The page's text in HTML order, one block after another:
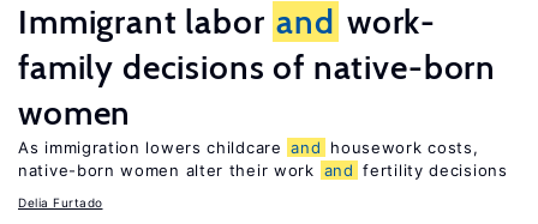
Immigrant labor and work-
family decisions of native-born
women
As immigration lowers childcare and
housework costs,
native-born women alter their work and fertility decisions
Delia Furtado